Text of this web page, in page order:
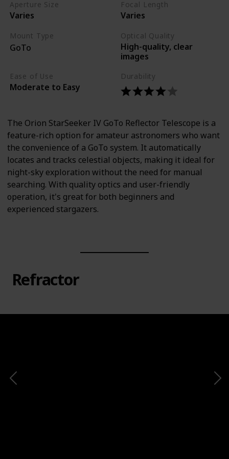
Aperture Size
Varies
Focal Length
Varies
Mount Type
GoTo
Optical Quality
High-quality, clear
images
Ease of Use
Moderate to Easy
Durability
The Orion StarSeeker IV GoTo Reflector Telescope is a
feature-rich option for amateur astronomers who want
the convenience of a GoTo system. It automatically
locates and tracks celestial objects, making it ideal for
night-sky exploration without the need for manual
searching. With quality optics and user-friendly
operation, it's great for both beginners and
experienced stargazers.
Refractor